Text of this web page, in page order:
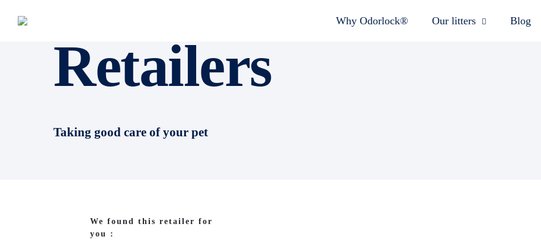
Why Odorlock® Our litters Blog
Retailers
Taking good care of your pet
We found this retailer for
you :